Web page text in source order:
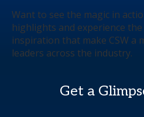
Want to see the magic in
highlights and experience
inspiration that make CSW a
leaders across the industry.
Get a